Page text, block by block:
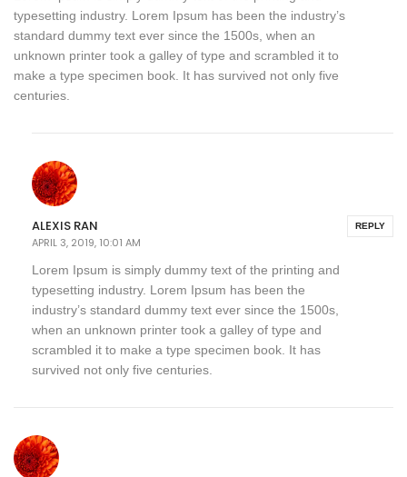
typesetting industry. Lorem Ipsum has been the industry’s
standard dummy text ever since the 1500s, when an
unknown printer took a galley of type and scrambled it to
make a type specimen book. It has survived not only five
centuries.
ALEXIS RAN REPLY
APRIL 3, 2019, 10:01 AM
Lorem Ipsum is simply dummy text of the printing and
typesetting industry. Lorem Ipsum has been the
industry’s standard dummy text ever since the 1500s,
when an unknown printer took a galley of type and
scrambled it to make a type specimen book. It has
survived not only five centuries.